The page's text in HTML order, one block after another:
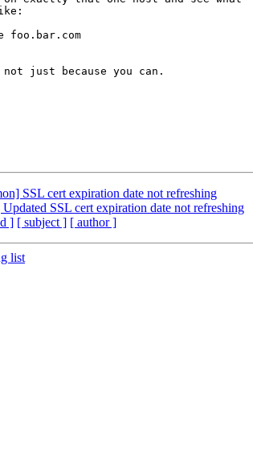
SSL cert expiration date not refreshing
SSL cert expiration date not refreshing
] [ subject ] [ author ]
list